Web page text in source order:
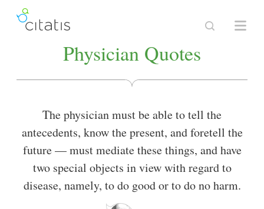
Physician Quotes
The physician must be able to tell the
antecedents, know the present, and foretell the
future — must mediate these things, and have
two special objects in view with regard to
disease, namely, to do good or to do no harm.